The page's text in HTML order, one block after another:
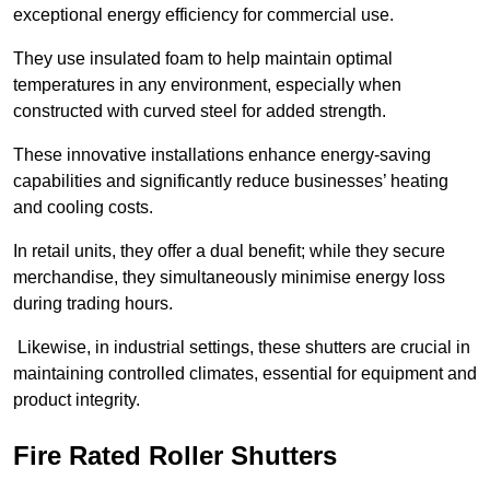
exceptional energy efficiency for commercial use.
They use insulated foam to help maintain optimal
temperatures in any environment, especially when
constructed with curved steel for added strength.
These innovative installations enhance energy-saving
capabilities and significantly reduce businesses’ heating
and cooling costs.
In retail units, they offer a dual benefit; while they secure
merchandise, they simultaneously minimise energy loss
during trading hours.
Likewise, in industrial settings, these shutters are crucial in
maintaining controlled climates, essential for equipment and
product integrity.
Fire Rated Roller Shutters